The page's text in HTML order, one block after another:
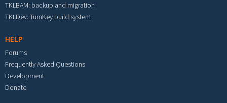
TKLBAM: backup and migration
TKLDev: TurnKey build system
HELP
Forums
Frequently Asked Questions
Development
Donate